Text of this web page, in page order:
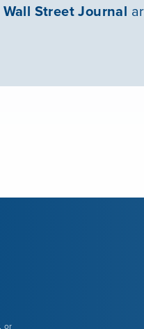
Wall Street Journal
or